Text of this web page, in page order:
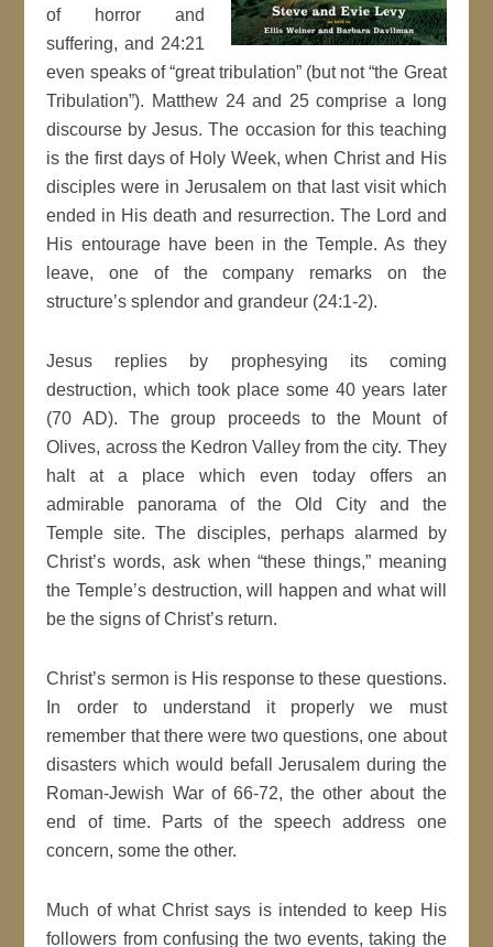
of horror and
suffering, and 24:21
even speaks of “great tribulation” (but not “the Great
Tribulation”). Matthew 24 and 25 comprise a long
discourse by Jesus. The occasion for this teaching
is the first days of Holy Week, when Christ and His
disciples were in Jerusalem on that last visit which
ended in His death and resurrection. The Lord and
His entourage have been in the Temple. As they
leave, one of the company remarks on the
structure’s splendor and grandeur (24:1-2).
Jesus replies by prophesying its coming
destruction, which took place some 40 years later
(70 AD). The group proceeds to the Mount of
Olives, across the Kedron Valley from the city. They
halt at a place which even today offers an
admirable panorama of the Old City and the
Temple site. The disciples, perhaps alarmed by
Christ’s words, ask when “these things,” meaning
the Temple’s destruction, will happen and what will
be the signs of Christ’s return.
Christ’s sermon is His response to these questions.
In order to understand it properly we must
remember that there were two questions, one about
disasters which would befall Jerusalem during the
Roman-Jewish War of 66-72, the other about the
end of time. Parts of the speech address one
concern, some the other.
Much of what Christ says is intended to keep His
followers from confusing the two events, taking the